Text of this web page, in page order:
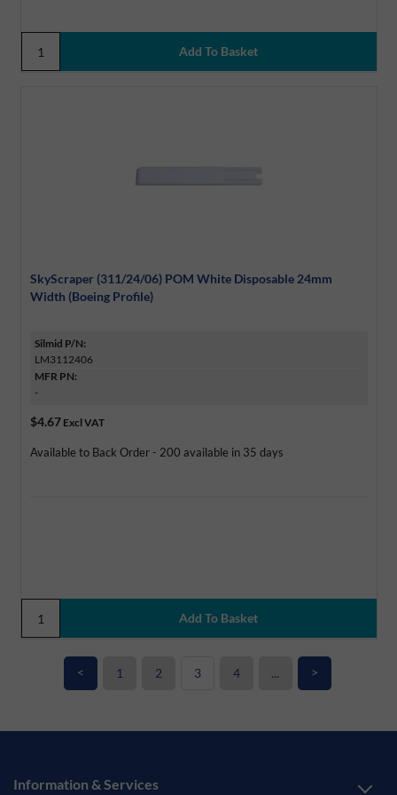
SkyScraper (311/24/06) POM White Disposable 24mm
Width (Boeing Profile)
Silmid P/N:
LM3112406
MFR PN:
-
$4.67Excl VAT
Available to Back Order - 200 available in 35 days
< 1 2 3 4 ... >
Information & Services